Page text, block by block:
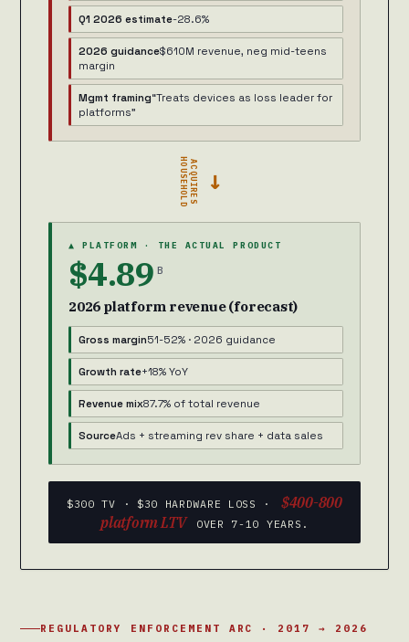
Q1 2026 estimate-28.6%
2026 guidance$610M revenue, neg mid-teens
margin
Mgmt framing“Treats devices as loss leader for
platforms”
→
ACQUIRES
HOUSEHOLD
▲ PLATFORM · THE ACTUAL PRODUCT
$4.89 B
2026 platform revenue (forecast)
Gross margin51-52% · 2026 guidance
Growth rate+18% YoY
Revenue mix87.7% of total revenue
SourceAds + streaming rev share + data sales
$300 TV · $30 HARDWARE LOSS ·
$400-800
platform LTV
OVER 7-10 YEARS.
REGULATORY ENFORCEMENT ARC · 2017 → 2026